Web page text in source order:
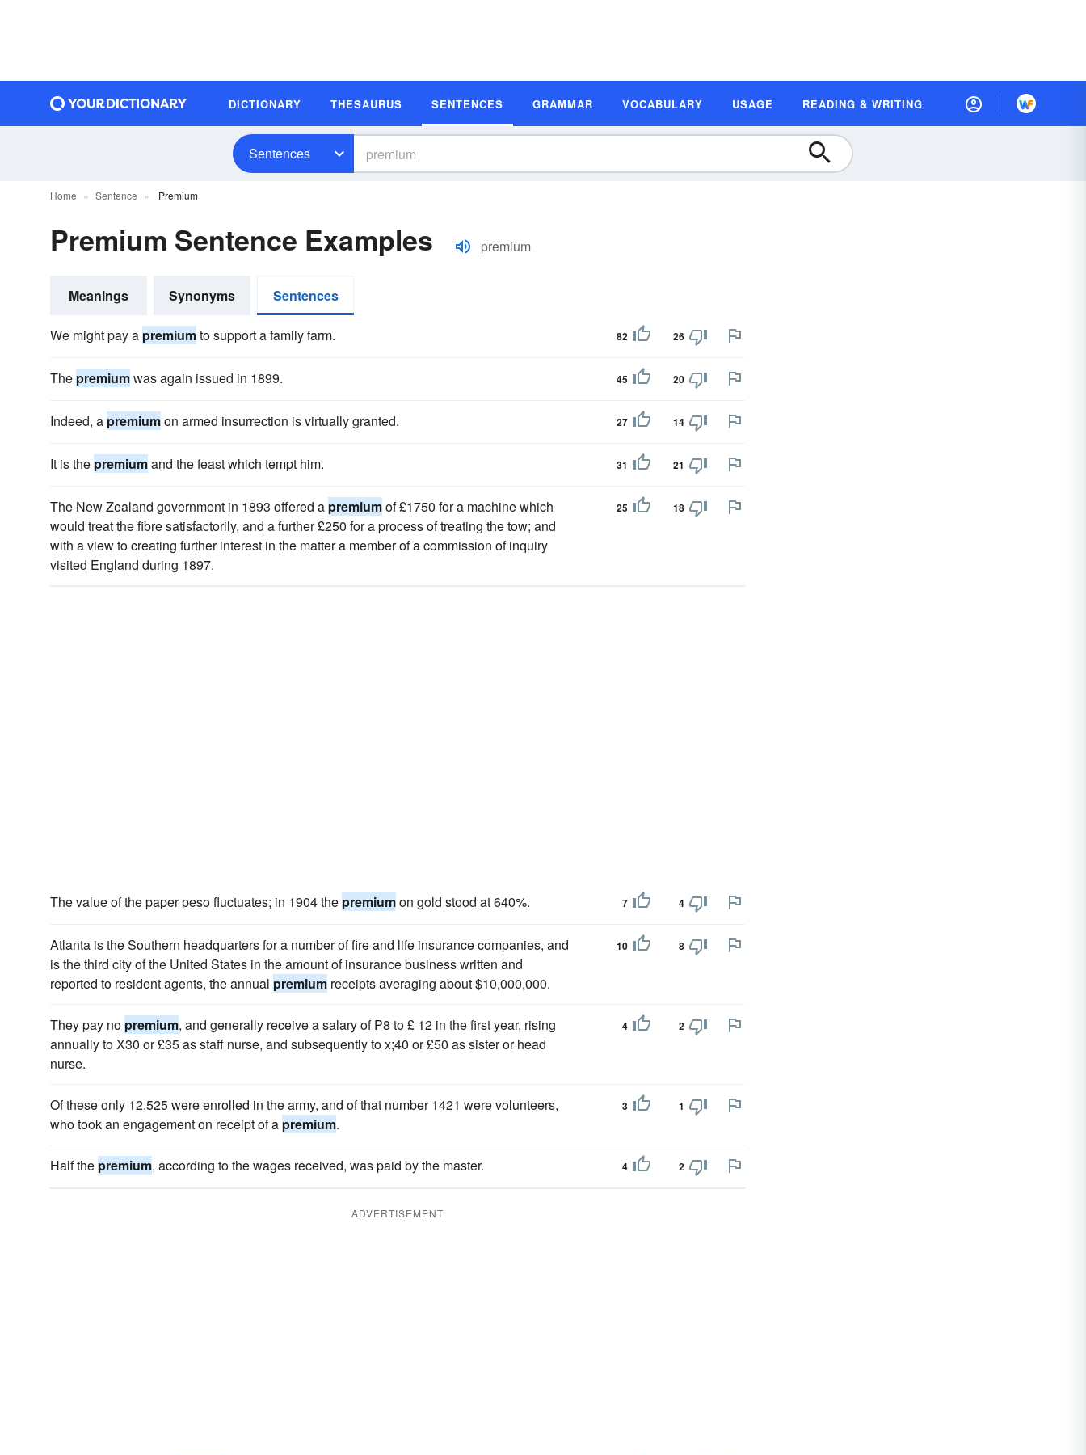
DICTIONARY THESAURUS SENTENCES GRAMMAR VOCABULARY USAGE READING & WRITING
Sentences
Home Sentence Premium
Premium Sentence Examples premium
Meanings Synonyms Sentences
We might pay a premiumto support a family farm. 82 26
The premiumwas again issued in 1899. 45 20
Indeed, a premiumon armed insurrection is virtually granted. 27 14
It is the premiumand the feast which tempt him. 31 21
The New Zealand government in 1893 offered a premiumof £1750 for a machine which
would treat the fibre satisfactorily, and a further £250 for a process of treating the tow; and
with a view to creating further interest in the matter a member of a commission of inquiry
visited England during 1897.
25 18
The value of the paper peso fluctuates; in 1904 the premiumon gold stood at 640%. 7 4
Atlanta is the Southern headquarters for a number of fire and life insurance companies, and
is the third city of the United States in the amount of insurance business written and
reported to resident agents, the annual premium receipts averaging about $10,000,000.
10 8
They pay no premium, and generally receive a salary of P8 to £ 12 in the first year, rising
annually to X30 or £35 as staff nurse, and subsequently to x;40 or £50 as sister or head
nurse.
4 2
Of these only 12,525 were enrolled in the army, and of that number 1421 were volunteers,
who took an engagement on receipt of a premium.
3 1
Half the premium, according to the wages received, was paid by the master. 4 2
ADVERTISEMENT